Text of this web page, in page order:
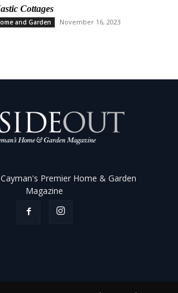
Cottages
and Garden November 16, 2023
Premier Home & Garden
Magazine